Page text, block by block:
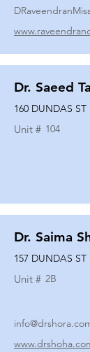
Dr. Saeed
160 DUNDAS ST
Unit # 104
Dr. Saima
157 DUNDAS ST
Unit # 2B